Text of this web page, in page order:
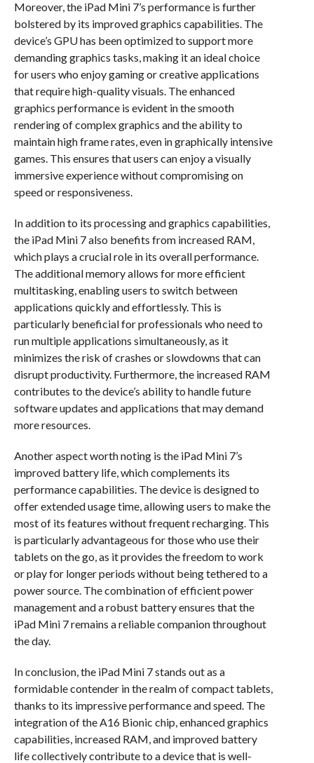
Moreover, the iPad Mini 7’s performance is further
bolstered by its improved graphics capabilities. The
device’s GPU has been optimized to support more
demanding graphics tasks, making it an ideal choice
for users who enjoy gaming or creative applications
that require high-quality visuals. The enhanced
graphics performance is evident in the smooth
rendering of complex graphics and the ability to
maintain high frame rates, even in graphically intensive
games. This ensures that users can enjoy a visually
immersive experience without compromising on
speed or responsiveness.
In addition to its processing and graphics capabilities,
the iPad Mini 7 also benefits from increased RAM,
which plays a crucial role in its overall performance.
The additional memory allows for more efficient
multitasking, enabling users to switch between
applications quickly and effortlessly. This is
particularly beneficial for professionals who need to
run multiple applications simultaneously, as it
minimizes the risk of crashes or slowdowns that can
disrupt productivity. Furthermore, the increased RAM
contributes to the device’s ability to handle future
software updates and applications that may demand
more resources.
Another aspect worth noting is the iPad Mini 7’s
improved battery life, which complements its
performance capabilities. The device is designed to
offer extended usage time, allowing users to make the
most of its features without frequent recharging. This
is particularly advantageous for those who use their
tablets on the go, as it provides the freedom to work
or play for longer periods without being tethered to a
power source. The combination of efficient power
management and a robust battery ensures that the
iPad Mini 7 remains a reliable companion throughout
the day.
In conclusion, the iPad Mini 7 stands out as a
formidable contender in the realm of compact tablets,
thanks to its impressive performance and speed. The
integration of the A16 Bionic chip, enhanced graphics
capabilities, increased RAM, and improved battery
life collectively contribute to a device that is well-